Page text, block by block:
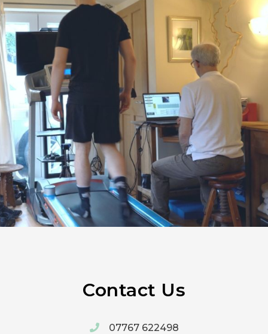
Contact Us
07767 622498